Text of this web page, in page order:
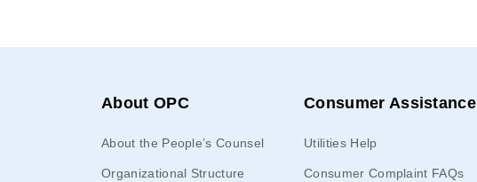
About OPC
About the People’s Counsel
Organizational Structure
Consumer Assistance
Utilities Help
Consumer Complaint FAQs